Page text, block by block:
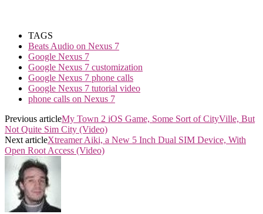
TAGS
Beats Audio on Nexus 7
Google Nexus 7
Google Nexus 7 customization
Google Nexus 7 phone calls
Google Nexus 7 tutorial video
phone calls on Nexus 7
Previous articleMy Town 2 iOS Game, Some Sort of CityVille, But
Not Quite Sim City (Video)
Next articleXtreamer Aiki, a New 5 Inch Dual SIM Device, With
Open Root Access (Video)